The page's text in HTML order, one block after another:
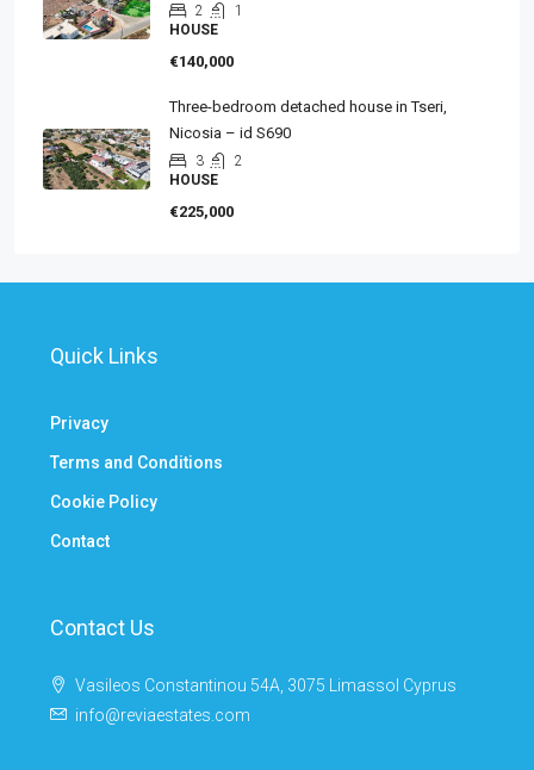
2
1
HOUSE
€140,000
Three-bedroom detached house in Tseri,
Nicosia – id S690
3
2
HOUSE
€225,000
Quick Links
Privacy
Terms and Conditions
Cookie Policy
Contact
Contact Us
Vasileos Constantinou 54A, 3075 Limassol Cyprus
info@reviaestates.com